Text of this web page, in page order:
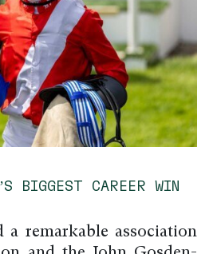
BIGGEST CAREER WIN
a remarkable association